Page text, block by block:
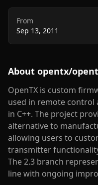
From
Sep 13, 2011
About opentx/
OpenTX is custom
used in remote
in C++. The project
alternative to
allowing users to
transmitter
The 2.3 branch
line with ongoing